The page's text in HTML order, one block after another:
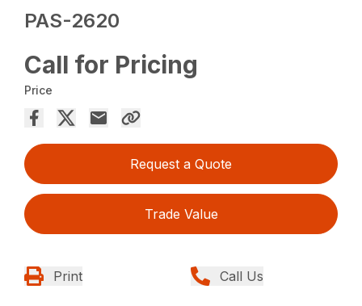
PAS-2620
Call for Pricing
Price
Request a Quote
Trade Value
Print Call Us